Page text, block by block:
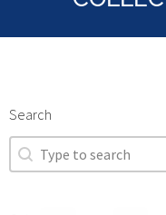
Search
Search
Search